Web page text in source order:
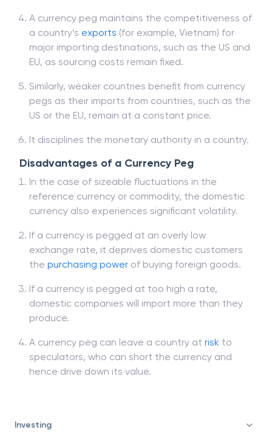
Investing
A currency peg maintains the competitiveness of
a country’s exports (for example, Vietnam) for
major importing destinations, such as the US and
EU, as sourcing costs remain fixed.
Similarly, weaker countries benefit from currency
pegs as their imports from countries, such as the
US or the EU, remain at a constant price.
It disciplines the monetary authority in a country.
Disadvantages of a Currency Peg
In the case of sizeable fluctuations in the
reference currency or commodity, the domestic
currency also experiences significant volatility.
If a currency is pegged at an overly low
exchange rate, it deprives domestic customers
the purchasing power of buying foreign goods.
If a currency is pegged at too high a rate,
domestic companies will import more than they
produce.
A currency peg can leave a country at risk to
speculators, who can short the currency and
hence drive down its value.